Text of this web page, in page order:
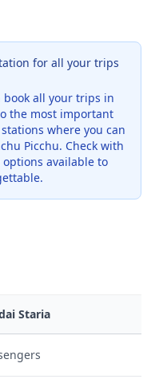
for all your trips
book all your trips in
the most important
where you can
Picchu. Check with
available to
Staria